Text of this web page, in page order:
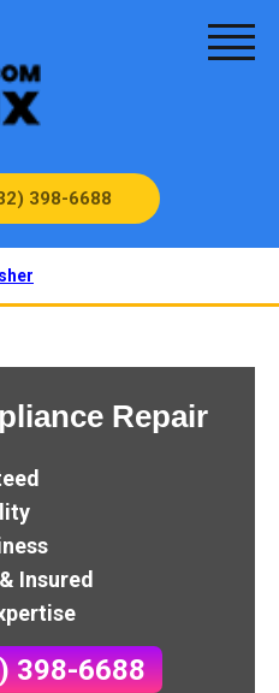
398-6688
Repair
Insured
398-6688